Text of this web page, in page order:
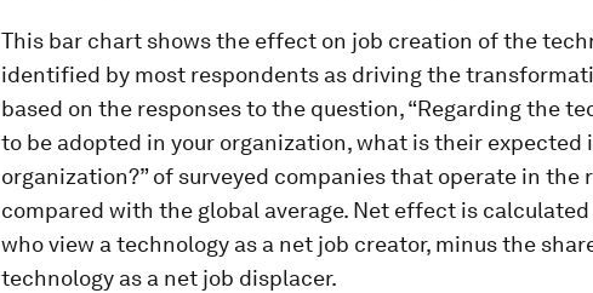
This bar chart shows the effect on job creation of the
identified by most respondents as driving the
based on the responses to the question, “Regarding the
to be adopted in your organization, what is their
organization?” of surveyed companies that operate in the
compared with the global average. Net effect is
who view a technology as a net job creator, minus the
technology as a net job displacer.